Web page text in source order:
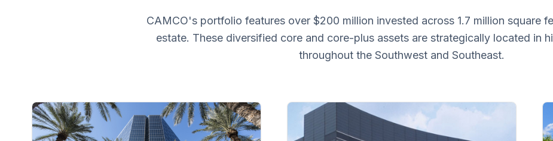
CAMCO's portfolio features over $200 million invested across 1.7 million square
estate. These diversified core and core-plus assets are strategically located in
throughout the Southwest and Southeast.